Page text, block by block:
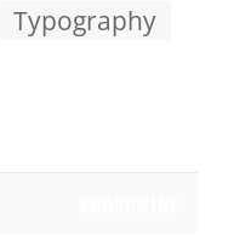
Typography